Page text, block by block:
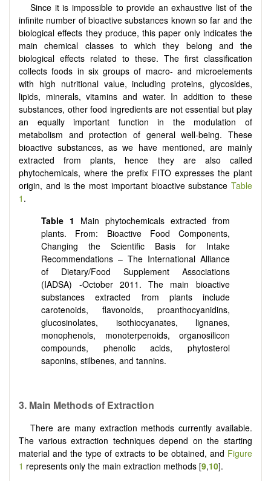
Since it is impossible to provide an exhaustive list of the
infinite number of bioactive substances known so far and the
biological effects they produce, this paper only indicates the
main chemical classes to which they belong and the
biological effects related to these. The first classification
collects foods in six groups of macro- and microelements
with high nutritional value, including proteins, glycosides,
lipids, minerals, vitamins and water. In addition to these
substances, other food ingredients are not essential but play
an equally important function in the modulation of
metabolism and protection of general well-being. These
bioactive substances, as we have mentioned, are mainly
extracted from plants, hence they are also called
phytochemicals, where the prefix FITO expresses the plant
origin, and is the most important bioactive substance Table
1 .
Table 1
Main phytochemicals extracted from
plants. From: Bioactive Food Components,
Changing the Scientific Basis for Intake
Recommendations – The International Alliance
of Dietary/Food Supplement Associations
(IADSA) -October 2011. The main bioactive
substances extracted from plants include
carotenoids, flavonoids, proanthocyanidins,
glucosinolates, isothiocyanates, lignanes,
monophenols, monoterpenoids, organosilicon
compounds, phenolic acids, phytosterol
saponins, stilbenes, and tannins.
3. Main Methods of Extraction
There are many extraction methods currently available.
The various extraction techniques depend on the starting
material and the type of extracts to be obtained, and Figure
1 represents only the main extraction methods [9,10].